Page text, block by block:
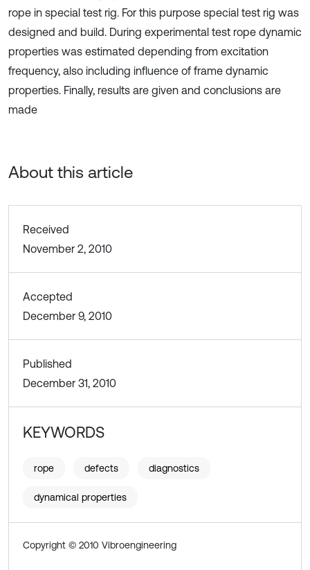
rope in special test rig. For this purpose special test rig was
designed and build. During experimental test rope dynamic
properties was estimated depending from excitation
frequency, also including influence of frame dynamic
properties. Finally, results are given and conclusions are
made
About this article
Received
November 2, 2010
Accepted
December 9, 2010
Published
December 31, 2010
KEYWORDS
rope defects diagnostics
dynamical properties
Copyright © 2010 Vibroengineering